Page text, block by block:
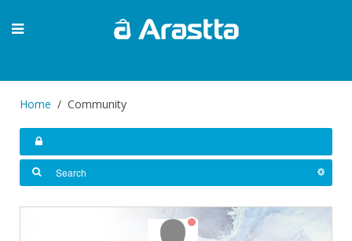
Home Community